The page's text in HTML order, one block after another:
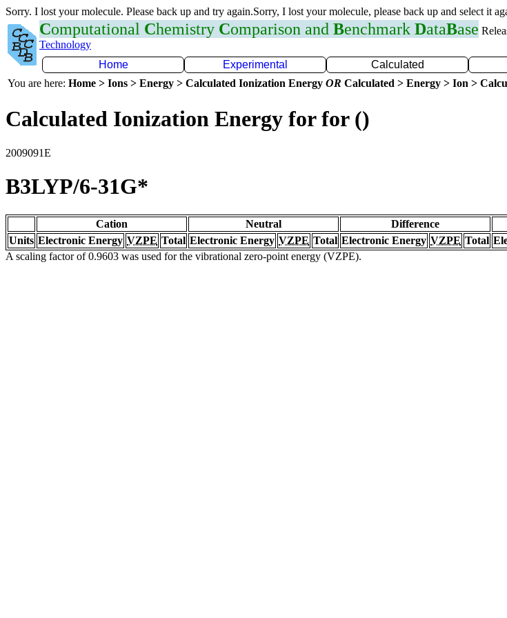
Sorry. I lost your molecule. Please back up and try again.Sorry, I lost your molecule, please back up and select it
Computational Chemistry Comparison and Benchmark DataBase
Technology
Home
Experimental Calculated
You are here: Home > Ions > Energy > Calculated Ionization Energy OR Calculated > Energy > Ion >
Calculated Ionization Energy for for ()
2009091E
B3LYP/6-31G*
Cation Neutral Difference
Units Electronic Energy VZPE Total Electronic Energy VZPE Total Electronic Energy VZPE Total
A scaling factor of 0.9603 was used for the vibrational zero-point energy (VZPE).